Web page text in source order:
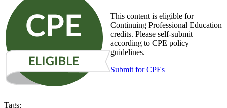
This content is eligible for
Continuing Professional Education
credits. Please self-submit
according to CPE policy
guidelines.
Submit for CPEs
Tags: